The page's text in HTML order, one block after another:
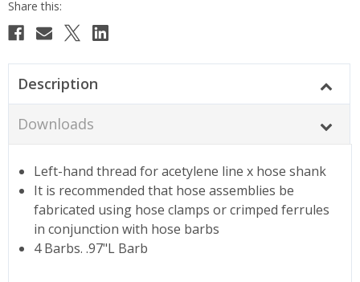
Description
Downloads
Left-hand thread for acetylene line x hose shank
It is recommended that hose assemblies be
fabricated using hose clamps or crimped ferrules
in conjunction with hose barbs
4 Barbs. .97"L Barb